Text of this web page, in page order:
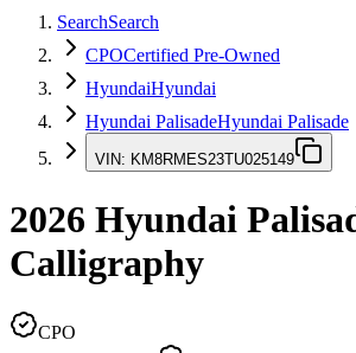
SearchSearch
CPOCertified Pre-Owned
HyundaiHyundai
Hyundai PalisadeHyundai Palisade
VIN: KM8RMES23TU025149
2026 Hyundai
Calligraphy
CPO